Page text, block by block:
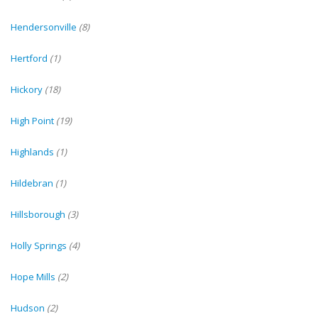
Hendersonville (8)
Hertford (1)
Hickory (18)
High Point (19)
Highlands (1)
Hildebran (1)
Hillsborough (3)
Holly Springs (4)
Hope Mills (2)
Hudson (2)